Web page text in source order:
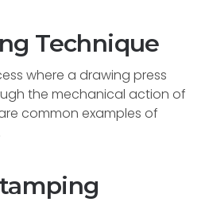
Technique
where a drawing press
the mechanical action of
common examples of